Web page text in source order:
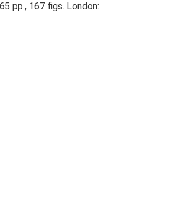
pp., 167 figs. London: